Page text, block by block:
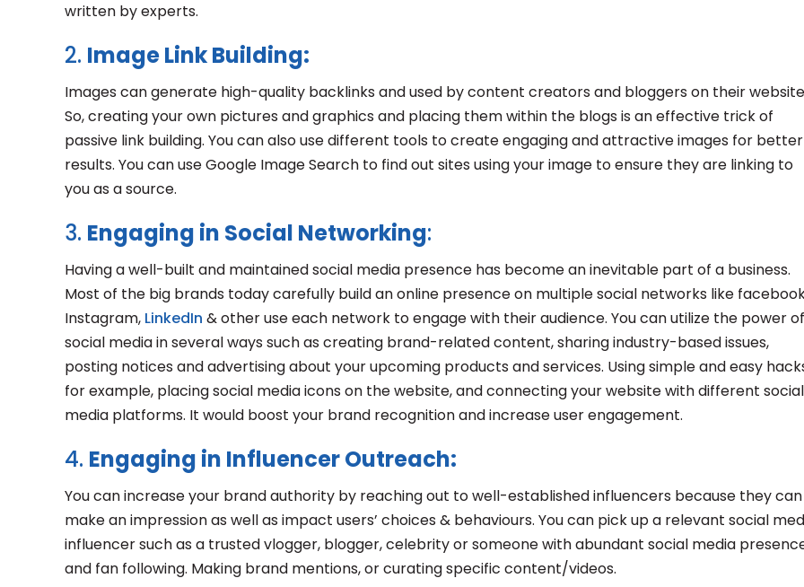
written by experts.
2. Image Link Building:
Images can generate high-quality backlinks and used by content creators and bloggers on their
So, creating your own pictures and graphics and placing them within the blogs is an effective trick of
passive link building. You can also use different tools to create engaging and attractive images for better
results. You can use Google Image Search to find out sites using your image to ensure they are linking to
you as a source.
3. Engaging in Social Networking:
Having a well-built and maintained social media presence has become an inevitable part of a business.
Most of the big brands today carefully build an online presence on multiple social networks like
Instagram, LinkedIn & other use each network to engage with their audience. You can utilize the power of
social media in several ways such as creating brand-related content, sharing industry-based issues,
posting notices and advertising about your upcoming products and services. Using simple and easy
for example, placing social media icons on the website, and connecting your website with different social
media platforms. It would boost your brand recognition and increase user engagement.
4. Engaging in Influencer Outreach:
You can increase your brand authority by reaching out to well-established influencers because they can
make an impression as well as impact users’ choices & behaviours. You can pick up a relevant social
influencer such as a trusted vlogger, blogger, celebrity or someone with abundant social media
and fan following. Making brand mentions, or curating specific content/videos.